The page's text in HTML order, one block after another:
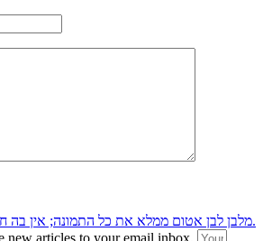
new articles to your email inbox.